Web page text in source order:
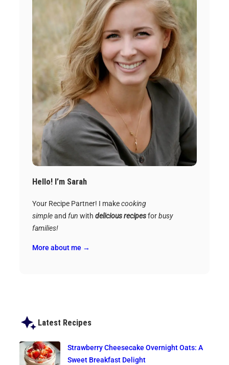
Hello! I’m Sarah
Your Recipe Partner! I makecooking
simpleand fun with delicious recipesforbusy
families!
More about me →
Latest Recipes
Strawberry Cheesecake Overnight Oats: A
Sweet Breakfast Delight